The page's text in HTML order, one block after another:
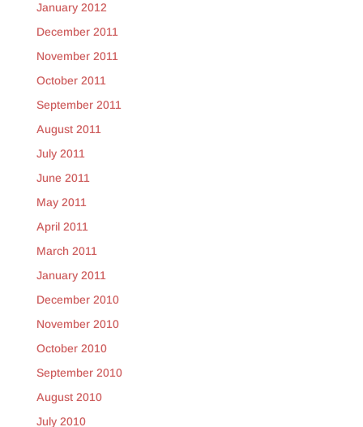
January 2012
December 2011
November 2011
October 2011
September 2011
August 2011
July 2011
June 2011
May 2011
April 2011
March 2011
January 2011
December 2010
November 2010
October 2010
September 2010
August 2010
July 2010